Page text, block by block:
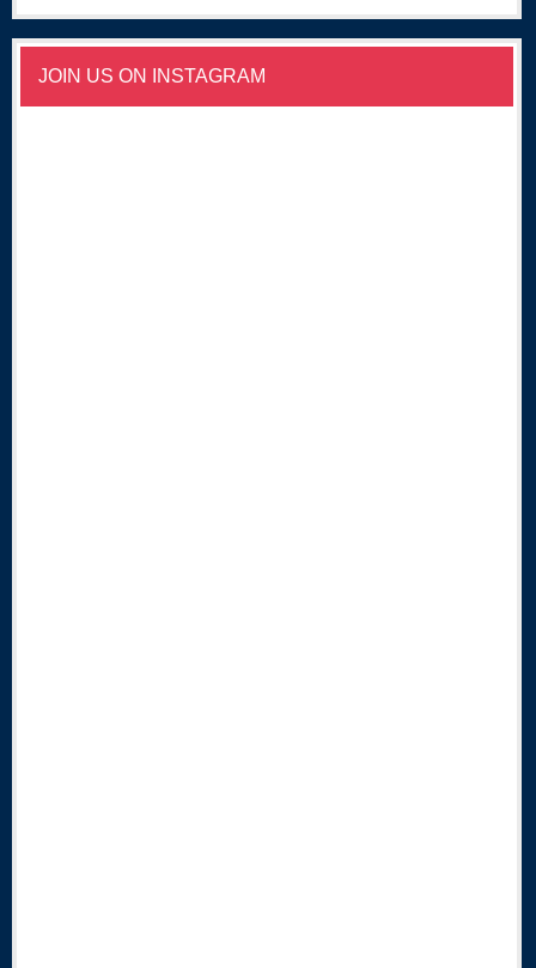
JOIN US ON INSTAGRAM